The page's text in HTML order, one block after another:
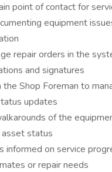
point of contact for
equipment
repair orders in the
and signatures
Shop Foreman to
updates
of the
status
informed on service
or repair needs